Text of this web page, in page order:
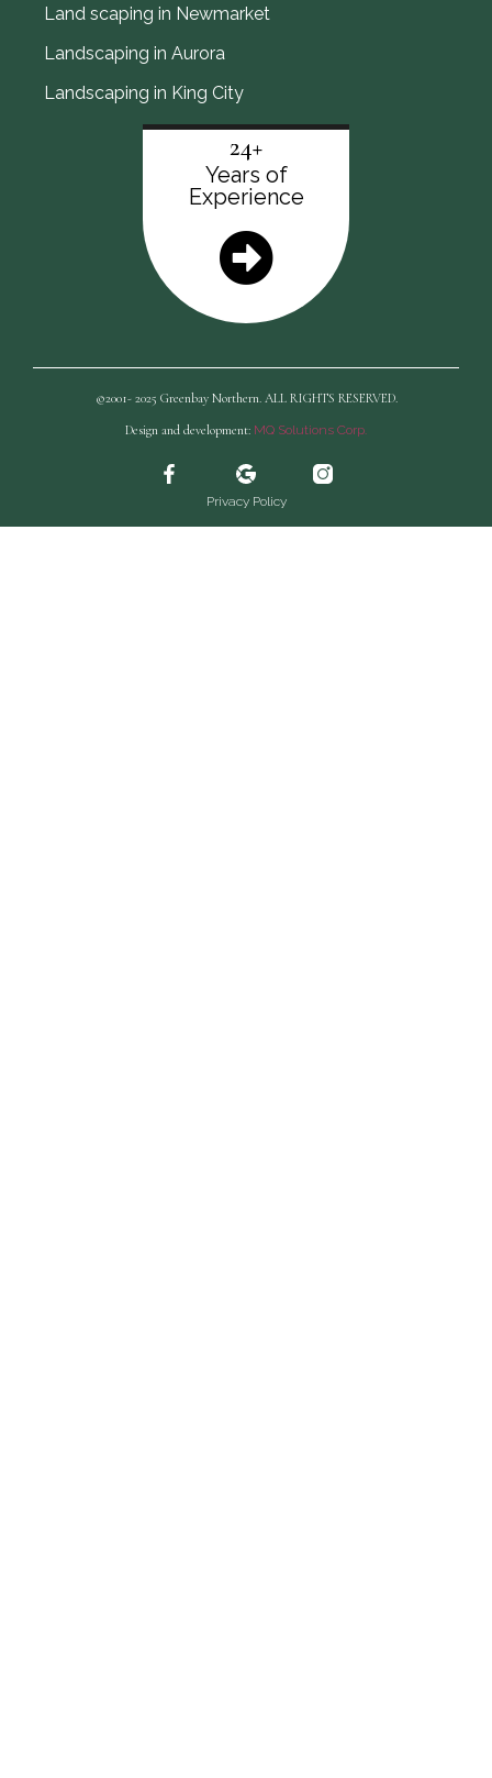
Land scaping in Newmarket
Landscaping in Aurora
Landscaping in King City
24+
Years of
Experience
©2001- 2025 Greenbay Northern. ALL RIGHTS RESERVED.
Design and development: MQ Solutions Corp.
Privacy Policy